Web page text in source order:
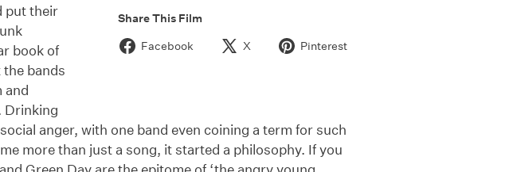
Share This Film
Facebook
X Pinterest
put their
book of
bands
and
Drinking
anger, with one band even coining a term for such
more than just a song, it started a philosophy. If you